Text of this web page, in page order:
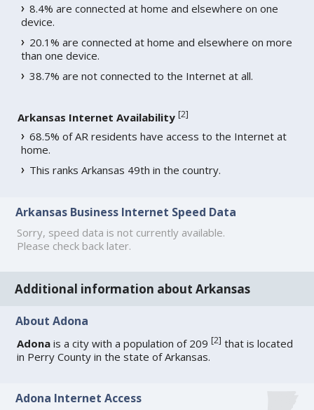
8.4% are connected at home and elsewhere on one
device.
20.1% are connected at home and elsewhere on more
than one device.
38.7% are not connected to the Internet at all.
Arkansas Internet Availability [2]
68.5% of AR residents have access to the Internet at
home.
This ranks Arkansas 49th in the country.
Arkansas Business Internet Speed Data
Sorry, speed data is not currently available.
Please check back later.
Additional information about Arkansas
About Adona
Adona is a city with a population of 209[2] that is located
in Perry County in the state of Arkansas.
Adona Internet Access